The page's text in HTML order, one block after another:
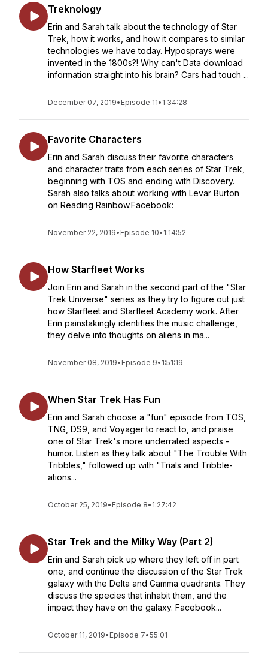
Treknology
Erin and Sarah talk about the technology of Star
Trek, how it works, and how it compares to similar
technologies we have today. Hyposprays were
invented in the 1800s?! Why can't Data download
information straight into his brain? Cars had touch ...
December 07, 2019• Episode 11• 1:34:28
Favorite Characters
Erin and Sarah discuss their favorite characters
and character traits from each series of Star Trek,
beginning with TOS and ending with Discovery.
Sarah also talks about working with Levar Burton
on Reading Rainbow.Facebook:
November 22, 2019• Episode 10• 1:14:52
How Starfleet Works
Join Erin and Sarah in the second part of the "Star
Trek Universe" series as they try to figure out just
how Starfleet and Starfleet Academy work. After
Erin painstakingly identifies the music challenge,
they delve into thoughts on aliens in ma...
November 08, 2019• Episode 9• 1:51:19
When Star Trek Has Fun
Erin and Sarah choose a "fun" episode from TOS,
TNG, DS9, and Voyager to react to, and praise
one of Star Trek's more underrated aspects -
humor. Listen as they talk about "The Trouble With
Tribbles," followed up with "Trials and Tribble-
ations...
October 25, 2019• Episode 8• 1:27:42
Star Trek and the Milky Way (Part 2)
Erin and Sarah pick up where they left off in part
one, and continue the discussion of the Star Trek
galaxy with the Delta and Gamma quadrants. They
discuss the species that inhabit them, and the
impact they have on the galaxy. Facebook...
October 11, 2019• Episode 7•55:01